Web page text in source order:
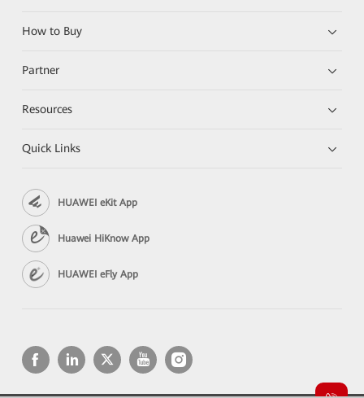
How to Buy
Partner
Resources
Quick Links
HUAWEI eKit App
Huawei HiKnow App
HUAWEI eFly App